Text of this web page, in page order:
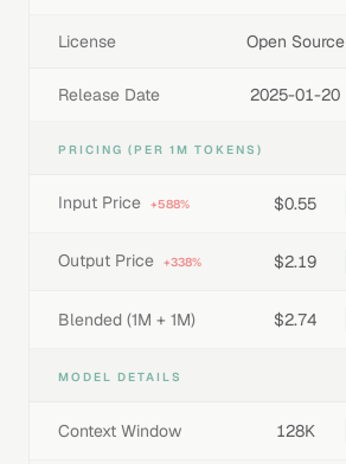
License Open Source
Release Date 2025-01-20
PRICING (PER 1M TOKENS)
Input Price +588% $0.55
Output Price +338% $2.19
Blended (1M + 1M) $2.74
MODEL DETAILS
Context Window 128K